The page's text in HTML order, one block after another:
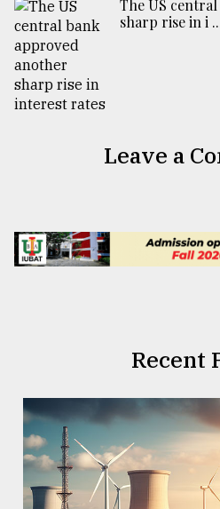
The US
sharp rise in i
Leave a
Recent